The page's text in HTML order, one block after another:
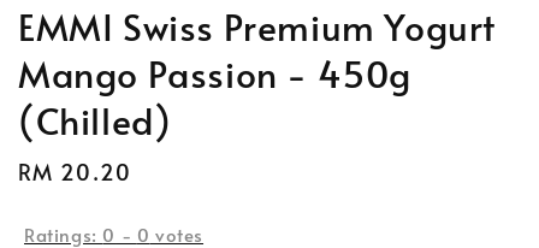
EMMI Swiss Premium Yogurt
Mango Passion - 450g
(Chilled)
Regular
RM 20.20
Ratings: 0 - 0 votes